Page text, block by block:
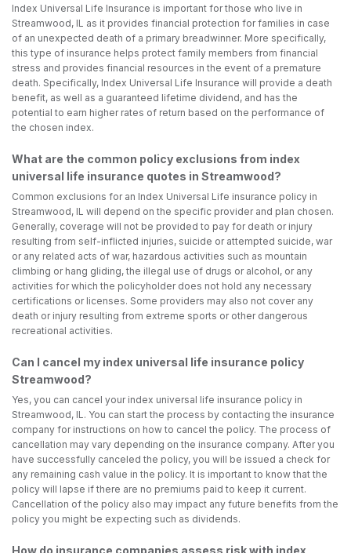
Index Universal Life Insurance is important for those who live in
Streamwood, IL as it provides financial protection for families in case
of an unexpected death of a primary breadwinner. More specifically,
this type of insurance helps protect family members from financial
stress and provides financial resources in the event of a premature
death. Specifically, Index Universal Life Insurance will provide a death
benefit, as well as a guaranteed lifetime dividend, and has the
potential to earn higher rates of return based on the performance of
the chosen index.
What are the common policy exclusions from index
universal life insurance quotes in Streamwood?
Common exclusions for an Index Universal Life insurance policy in
Streamwood, IL will depend on the specific provider and plan chosen.
Generally, coverage will not be provided to pay for death or injury
resulting from self-inflicted injuries, suicide or attempted suicide, war
or any related acts of war, hazardous activities such as mountain
climbing or hang gliding, the illegal use of drugs or alcohol, or any
activities for which the policyholder does not hold any necessary
certifications or licenses. Some providers may also not cover any
death or injury resulting from extreme sports or other dangerous
recreational activities.
Can I cancel my index universal life insurance policy
Streamwood?
Yes, you can cancel your index universal life insurance policy in
Streamwood, IL. You can start the process by contacting the insurance
company for instructions on how to cancel the policy. The process of
cancellation may vary depending on the insurance company. After you
have successfully canceled the policy, you will be issued a check for
any remaining cash value in the policy. It is important to know that the
policy will lapse if there are no premiums paid to keep it current.
Cancellation of the policy also may impact any future benefits from the
policy you might be expecting such as dividends.